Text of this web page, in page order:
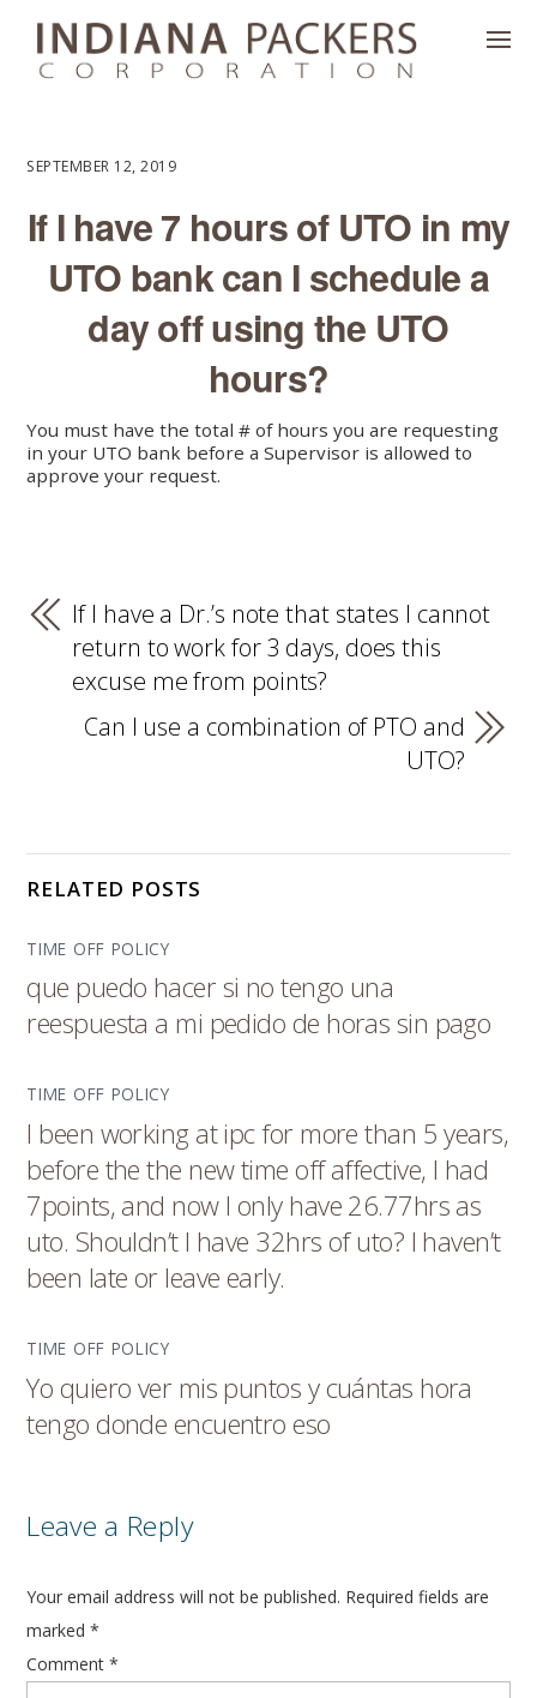
SEPTEMBER 12, 2019
If I have 7 hours of UTO in my
UTO bank can I schedule a
day off using the UTO
hours?
You must have the total # of hours you are requesting
in your UTO bank before a Supervisor is allowed to
approve your request.
If I have a Dr.’s note that states I cannot
return to work for 3 days, does this
excuse me from points?
Can I use a combination of PTO and
UTO?
RELATED POSTS
TIME OFF POLICY
que puedo hacer si no tengo una
reespuesta a mi pedido de horas sin pago
TIME OFF POLICY
I been working at ipc for more than 5 years,
before the the new time off affective, I had
7points, and now I only have 26.77hrs as
uto. Shouldn’t I have 32hrs of uto? I haven’t
been late or leave early.
TIME OFF POLICY
Yo quiero ver mis puntos y cuántas hora
tengo donde encuentro eso
Leave a Reply
Your email address will not be published. Required fields are
marked*
Comment*